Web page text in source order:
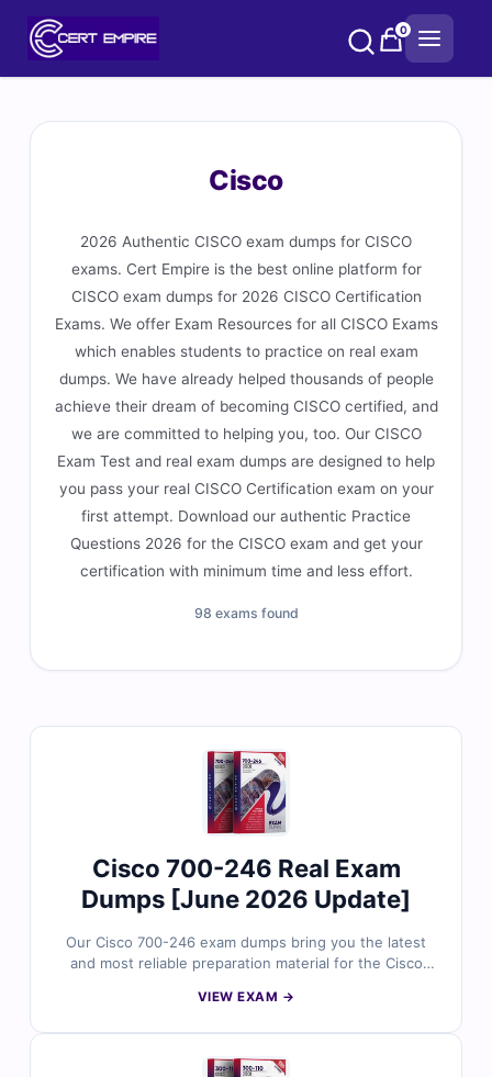
0
Cisco
2026 Authentic CISCO exam dumps for CISCO
exams. Cert Empire is the best online platform for
CISCO exam dumps for 2026 CISCO Certification
Exams. We offer Exam Resources for all CISCO Exams
which enables students to practice on real exam
dumps. We have already helped thousands of people
achieve their dream of becoming CISCO certified, and
we are committed to helping you, too. Our CISCO
Exam Test and real exam dumps are designed to help
you pass your real CISCO Certification exam on your
first attempt. Download our authentic Practice
Questions 2026 for the CISCO exam and get your
certification with minimum time and less effort.
98 exams found
Cisco 700-246 Real Exam
Dumps [June 2026 Update]
Our Cisco 700-246 exam dumps bring you the latest
and most reliable preparation material for the Cisco
certification. Each dump includes verified answers,
Empire’s online exam simulator, you can prepare more
VIEW EXAM →